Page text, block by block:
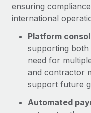
ensuring
international
Platform
supporting both
need for
and contractor
support future
Automated